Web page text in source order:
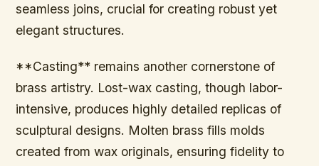
seamless joins, crucial for creating robust yet
elegant structures.
**Casting** remains another cornerstone of
brass artistry. Lost-wax casting, though labor-
intensive, produces highly detailed replicas of
sculptural designs. Molten brass fills molds
created from wax originals, ensuring fidelity to